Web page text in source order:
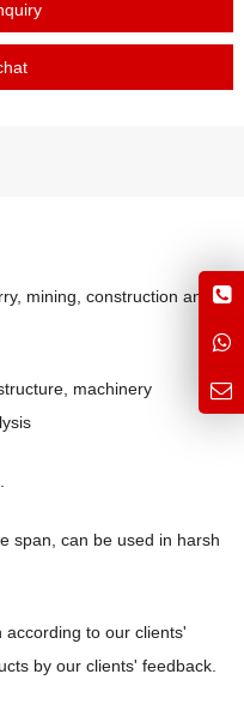
mining, construction and
machinery
e span, can be used in harsh
to our clients'
by our clients' feedback.